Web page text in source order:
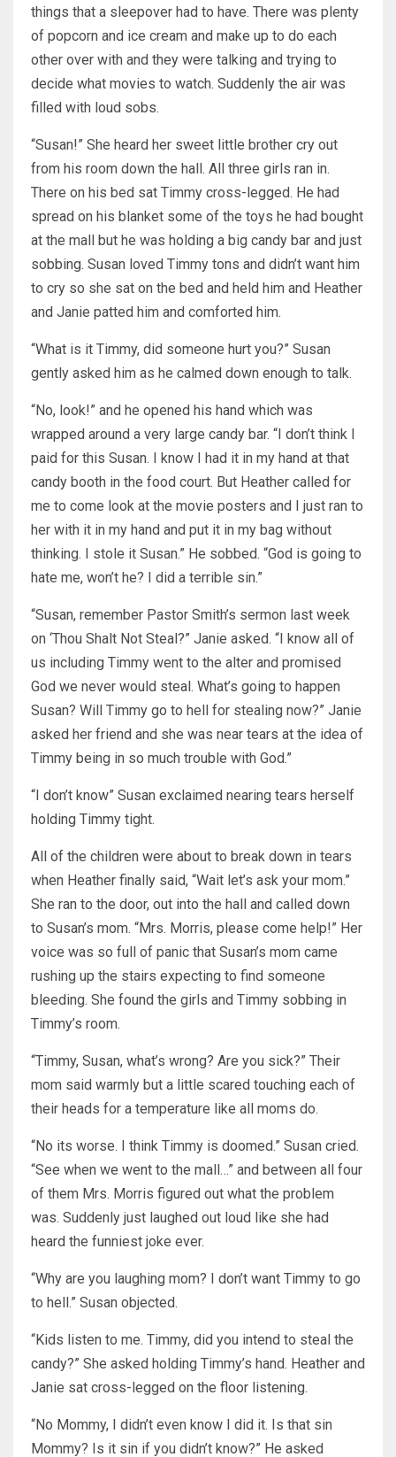
things that a sleepover had to have. There was plenty
of popcorn and ice cream and make up to do each
other over with and they were talking and trying to
decide what movies to watch. Suddenly the air was
filled with loud sobs.
“Susan!” She heard her sweet little brother cry out
from his room down the hall. All three girls ran in.
There on his bed sat Timmy cross-legged. He had
spread on his blanket some of the toys he had bought
at the mall but he was holding a big candy bar and just
sobbing. Susan loved Timmy tons and didn’t want him
to cry so she sat on the bed and held him and Heather
and Janie patted him and comforted him.
“What is it Timmy, did someone hurt you?” Susan
gently asked him as he calmed down enough to talk.
“No, look!” and he opened his hand which was
wrapped around a very large candy bar. “I don’t think I
paid for this Susan. I know I had it in my hand at that
candy booth in the food court. But Heather called for
me to come look at the movie posters and I just ran to
her with it in my hand and put it in my bag without
thinking. I stole it Susan.” He sobbed. “God is going to
hate me, won’t he? I did a terrible sin.”
“Susan, remember Pastor Smith’s sermon last week
on ‘Thou Shalt Not Steal?” Janie asked. “I know all of
us including Timmy went to the alter and promised
God we never would steal. What’s going to happen
Susan? Will Timmy go to hell for stealing now?” Janie
asked her friend and she was near tears at the idea of
Timmy being in so much trouble with God.”
“I don’t know” Susan exclaimed nearing tears herself
holding Timmy tight.
All of the children were about to break down in tears
when Heather finally said, “Wait let’s ask your mom.”
She ran to the door, out into the hall and called down
to Susan’s mom. “Mrs. Morris, please come help!” Her
voice was so full of panic that Susan’s mom came
rushing up the stairs expecting to find someone
bleeding. She found the girls and Timmy sobbing in
Timmy’s room.
“Timmy, Susan, what’s wrong? Are you sick?” Their
mom said warmly but a little scared touching each of
their heads for a temperature like all moms do.
“No its worse. I think Timmy is doomed.” Susan cried.
“See when we went to the mall…” and between all four
of them Mrs. Morris figured out what the problem
was. Suddenly just laughed out loud like she had
heard the funniest joke ever.
“Why are you laughing mom? I don’t want Timmy to go
to hell.” Susan objected.
“Kids listen to me. Timmy, did you intend to steal the
candy?” She asked holding Timmy’s hand. Heather and
Janie sat cross-legged on the floor listening.
“No Mommy, I didn’t even know I did it. Is that sin
Mommy? Is it sin if you didn’t know?” He asked